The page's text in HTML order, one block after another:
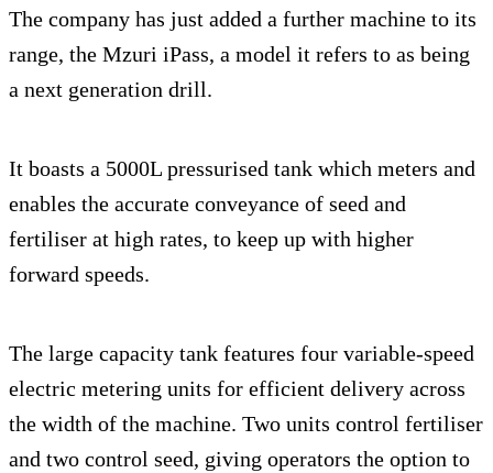
The company has just added a further machine to its
range, the Mzuri iPass, a model it refers to as being
a next generation drill.
It boasts a 5000L pressurised tank which meters and
enables the accurate conveyance of seed and
fertiliser at high rates, to keep up with higher
forward speeds.
The large capacity tank features four variable-speed
electric metering units for efficient delivery across
the width of the machine. Two units control fertiliser
and two control seed, giving operators the option to